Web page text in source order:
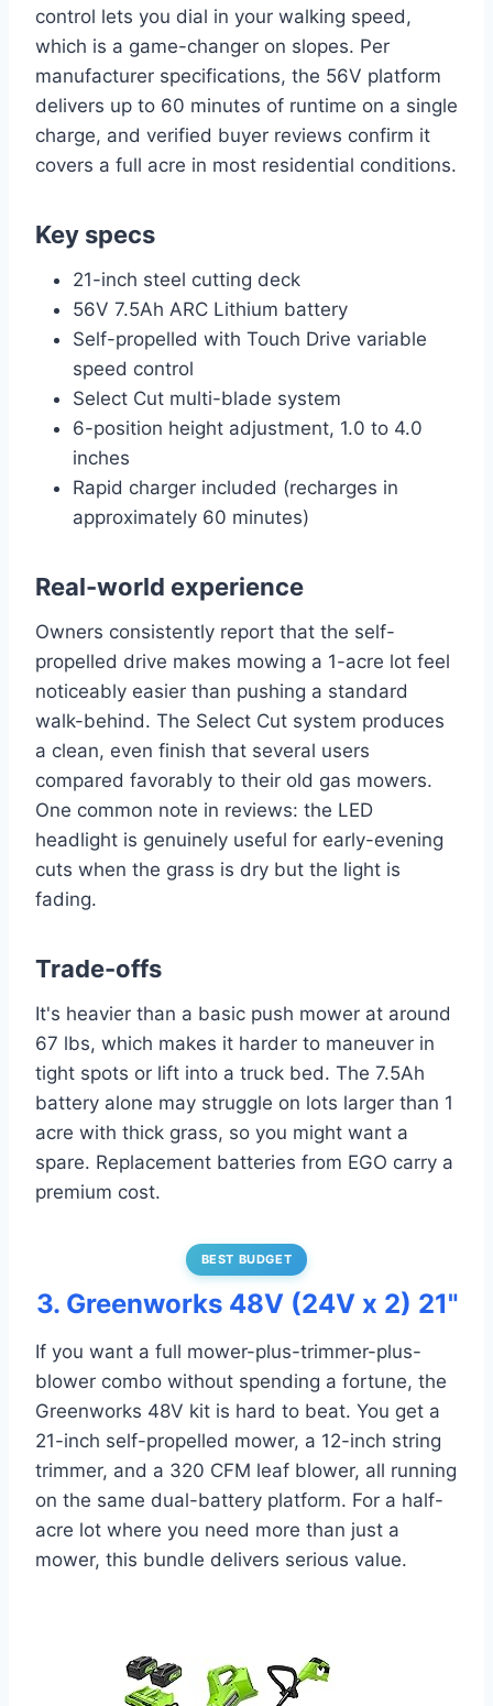
control lets you dial in your walking speed,
which is a game-changer on slopes. Per
manufacturer specifications, the 56V platform
delivers up to 60 minutes of runtime on a single
charge, and verified buyer reviews confirm it
covers a full acre in most residential conditions.
Key specs
21-inch steel cutting deck
56V 7.5Ah ARC Lithium battery
Self-propelled with Touch Drive variable
speed control
Select Cut multi-blade system
6-position height adjustment, 1.0 to 4.0
inches
Rapid charger included (recharges in
approximately 60 minutes)
Real-world experience
Owners consistently report that the self-
propelled drive makes mowing a 1-acre lot feel
noticeably easier than pushing a standard
walk-behind. The Select Cut system produces
a clean, even finish that several users
compared favorably to their old gas mowers.
One common note in reviews: the LED
headlight is genuinely useful for early-evening
cuts when the grass is dry but the light is
fading.
Trade-offs
It's heavier than a basic push mower at around
67 lbs, which makes it harder to maneuver in
tight spots or lift into a truck bed. The 7.5Ah
battery alone may struggle on lots larger than 1
acre with thick grass, so you might want a
spare. Replacement batteries from EGO carry a
premium cost.
BEST BUDGET
3. Greenworks 48V (24V x 2) 21"
If you want a full mower-plus-trimmer-plus-
blower combo without spending a fortune, the
Greenworks 48V kit is hard to beat. You get a
21-inch self-propelled mower, a 12-inch string
trimmer, and a 320 CFM leaf blower, all running
on the same dual-battery platform. For a half-
acre lot where you need more than just a
mower, this bundle delivers serious value.